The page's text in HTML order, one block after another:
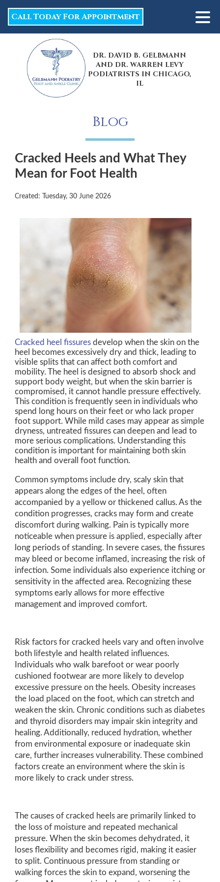
Call Today For Appointment
DR. DAVID B. GELBMANN
AND DR. WARREN LEVY
PODIATRISTS IN CHICAGO,
IL
Blog
Cracked Heels and What They
Mean for Foot Health
Created: Tuesday, 30 June 2026
Cracked heel fissures develop when the skin on the
heel becomes excessively dry and thick, leading to
visible splits that can affect both comfort and
mobility. The heel is designed to absorb shock and
support body weight, but when the skin barrier is
compromised, it cannot handle pressure effectively.
This condition is frequently seen in individuals who
spend long hours on their feet or who lack proper
foot support. While mild cases may appear as simple
dryness, untreated fissures can deepen and lead to
more serious complications. Understanding this
condition is important for maintaining both skin
health and overall foot function.
Common symptoms include dry, scaly skin that
appears along the edges of the heel, often
accompanied by a yellow or thickened callus. As the
condition progresses, cracks may form and create
discomfort during walking. Pain is typically more
noticeable when pressure is applied, especially after
long periods of standing. In severe cases, the fissures
may bleed or become inflamed, increasing the risk of
infection. Some individuals also experience itching or
sensitivity in the affected area. Recognizing these
symptoms early allows for more effective
management and improved comfort.
Risk factors for cracked heels vary and often involve
both lifestyle and health related influences.
Individuals who walk barefoot or wear poorly
cushioned footwear are more likely to develop
excessive pressure on the heels. Obesity increases
the load placed on the foot, which can stretch and
weaken the skin. Chronic conditions such as diabetes
and thyroid disorders may impair skin integrity and
healing. Additionally, reduced hydration, whether
from environmental exposure or inadequate skin
care, further increases vulnerability. These combined
factors create an environment where the skin is
more likely to crack under stress.
The causes of cracked heels are primarily linked to
the loss of moisture and repeated mechanical
pressure. When the skin becomes dehydrated, it
loses flexibility and becomes rigid, making it easier
to split. Continuous pressure from standing or
walking forces the skin to expand, worsening the